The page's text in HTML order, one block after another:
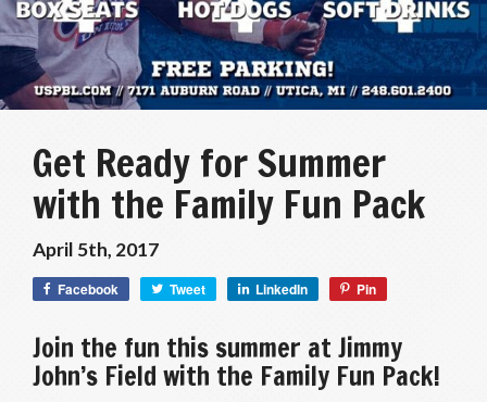
Get Ready for Summer
with the Family Fun Pack
April 5th, 2017
Facebook Tweet LinkedIn Pin
Join the fun this summer at Jimmy
John’s Field with the Family Fun Pack!